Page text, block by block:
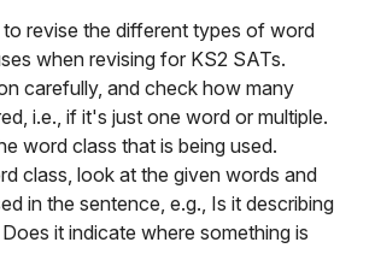
to revise the different types of word
when revising for KS2 SATs.
carefully, and check how many
i.e., if it's just one word or multiple.
word class that is being used.
class, look at the given words and
in the sentence, e.g., Is it describing
it indicate where something is